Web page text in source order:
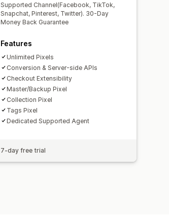
Supported Channel(Facebook, TikTok,
Snapchat, Pinterest, Twitter). 30-Day
Money Back Guarantee
Features
Unlimited Pixels
Conversion & Server-side APIs
Checkout Extensibility
Master/Backup Pixel
Collection Pixel
Tags Pixel
Dedicated Supported Agent
7-day free trial